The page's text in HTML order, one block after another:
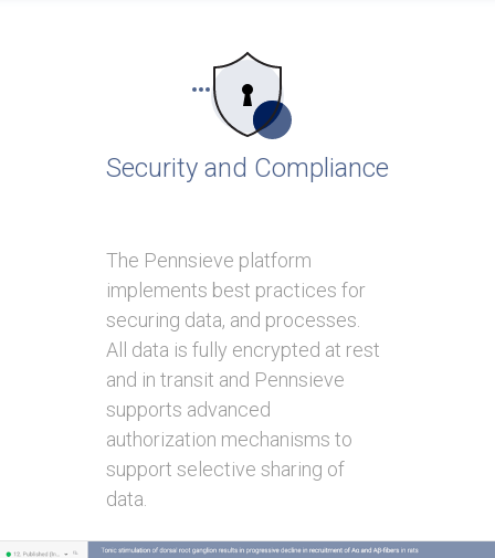
Security and Compliance
The Pennsieve platform
implements best practices for
securing data, and processes.
All data is fully encrypted at rest
and in transit and Pennsieve
supports advanced
authorization mechanisms to
support selective sharing of
data.